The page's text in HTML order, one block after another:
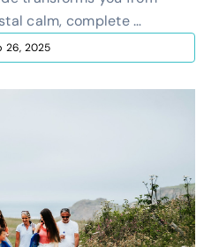
calm, complete …
26, 2025